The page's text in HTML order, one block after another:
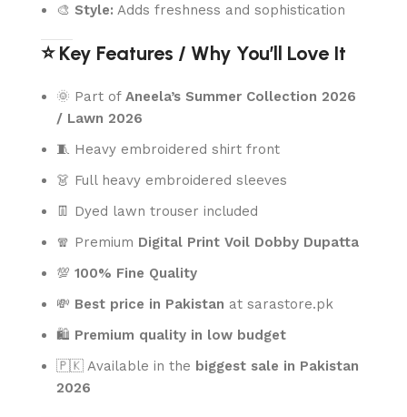
🎨 Style: Adds freshness and sophistication
⭐ Key Features / Why You’ll Love It
🌞 Part of Aneela’s Summer Collection 2026
/ Lawn 2026
🧵 Heavy embroidered shirt front
👗 Full heavy embroidered sleeves
👖 Dyed lawn trouser included
🧣 Premium Digital Print Voil Dobby Dupatta
💯 100% Fine Quality
💸 Best price in Pakistan at sarastore.pk
🛍️ Premium quality in low budget
🇵🇰 Available in the biggest sale in Pakistan
2026